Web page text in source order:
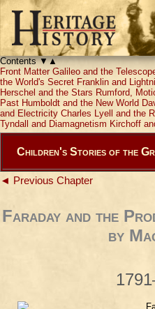
Contents▼▲
Front Matter Galileo and the
the World's Secret Franklin and
Herschel and the Stars Rumford,
Past Humboldt and the New World
and Electricity Charles Lyell and the
Tyndall and Diamagnetism Kirchoff
Children's Stories of the
◄ Previous Chapter
Faraday and the
by